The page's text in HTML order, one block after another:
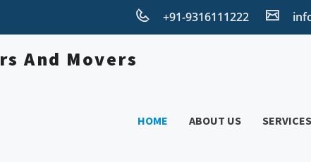
+91-9316111222
HOME ABOUT US SERVICES